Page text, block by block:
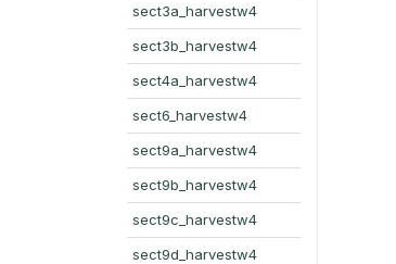
sect3a_harvestw4
sect3b_harvestw4
sect4a_harvestw4
sect6_harvestw4
sect9a_harvestw4
sect9b_harvestw4
sect9c_harvestw4
sect9d_harvestw4